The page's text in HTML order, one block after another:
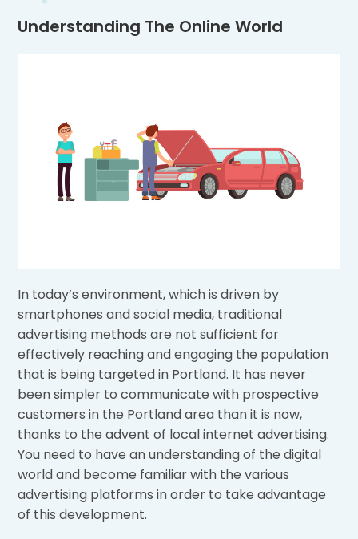
Understanding The Online World
In today’s environment, which is driven by
smartphones and social media, traditional
advertising methods are not sufficient for
effectively reaching and engaging the population
that is being targeted in Portland. It has never
been simpler to communicate with prospective
customers in the Portland area than it is now,
thanks to the advent of local internet advertising.
You need to have an understanding of the digital
world and become familiar with the various
advertising platforms in order to take advantage
of this development.